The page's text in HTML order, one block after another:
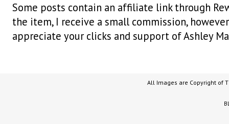
Some posts contain an affiliate link through
the item, I receive a small commission,
appreciate your clicks and support of Ashley
All Images are Copyright of